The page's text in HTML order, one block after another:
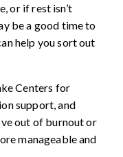
or if rest isn’t
be a good time to
help you sort out
Centers for
support, and
out of burnout or
manageable and